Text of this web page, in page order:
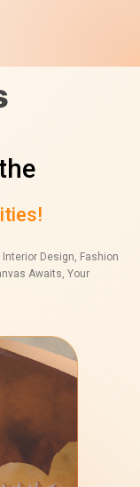
Design, Fashion
Awaits, Your